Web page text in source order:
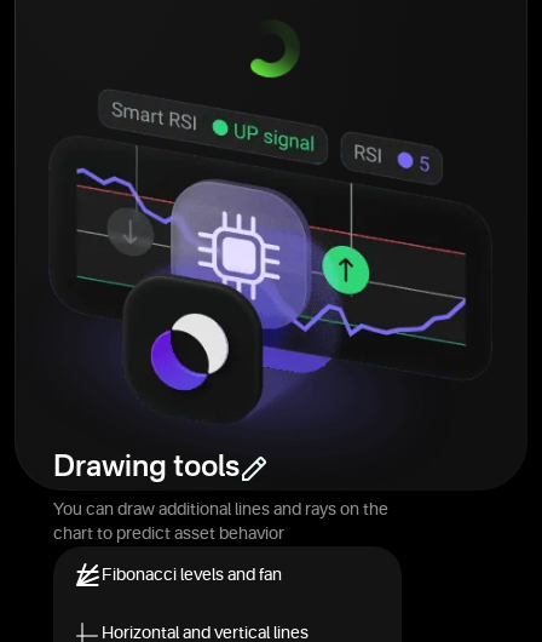
Drawing tools
You can draw additional lines and rays on the
chart to predict asset behavior
Fibonacci levels and fan
Horizontal and vertical lines